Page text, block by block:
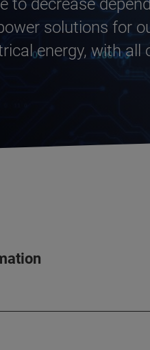
to decrease
solutions for
energy, with